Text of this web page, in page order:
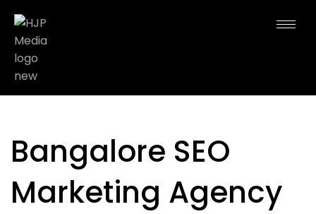
Bangalore SEO
Marketing Agency